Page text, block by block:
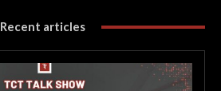
Recent articles